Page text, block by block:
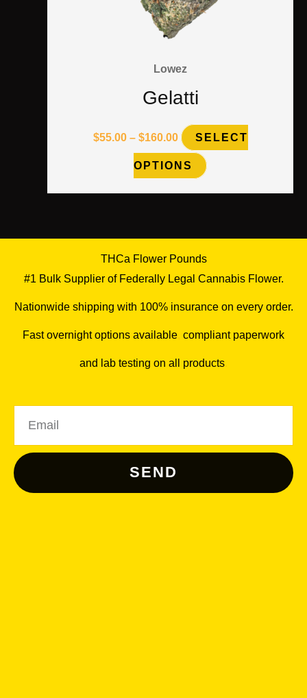
Lowez
Gelatti
$55.00 – $160.00 SELECT
OPTIONS
THCa Flower Pounds
#1 Bulk Supplier of Federally Legal Cannabis Flower.
Nationwide shipping with 100% insurance on every order.
Fast overnight options available compliant paperwork
and lab testing on all products
SEND